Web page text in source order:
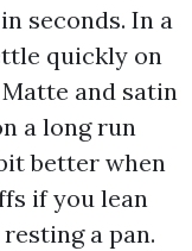
seconds. In a
quickly on
and satin
a long run
better when
if you lean
a pan.